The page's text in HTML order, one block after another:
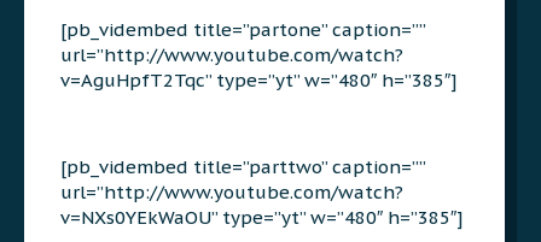
[pb_vidembed title=”partone” caption=””
url=”http://www.youtube.com/watch?
v=AguHpfT2Tqc” type=”yt” w=”480″ h=”385″]
[pb_vidembed title=”parttwo” caption=””
url=”http://www.youtube.com/watch?
v=NXs0YEkWaOU” type=”yt” w=”480″ h=”385″]